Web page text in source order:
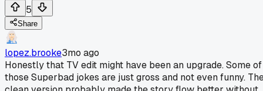
5
Share
lopez.brooke3mo ago
Honestly that TV edit might have been an upgrade. Some of
those Superbad jokes are just gross and not even funny.